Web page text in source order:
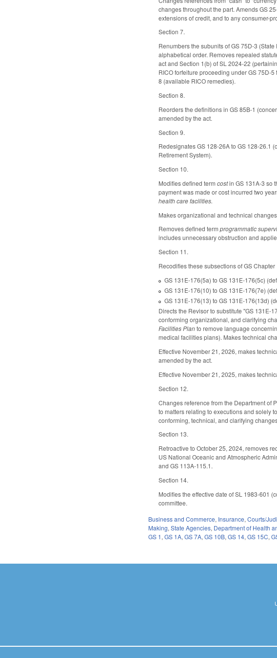
changes throughout the part. Amends GS
extensions of credit, and to any consumer-
Section 7.
Renumbers the subunits of GS 75D-3
alphabetical order. Removes repealed
act and Section 1(b) of SL 2024-22
RICO forfeiture proceeding under GS 75D-
8 (available RICO remedies).
Section 8.
Reorders the definitions in GS 85B-1
amended by the act.
Section 9.
Redesignates GS 128-26A to GS 128-26.1
Retirement System).
Section 10.
Modifies defined termcostin GS 131A-3 so
payment was made or cost incurred two
health care facilities.
Makes organizational and technical
Removes defined termprogrammatic
includes unnecessary obstruction and
Section 11.
Recodifies these subsections of GS
GS 131E-176(5a) to GS 131E-176(5c)
GS 131E-176(10) to GS 131E-176(7e)
GS 131E-176(13) to GS 131E-176(13d)
Directs the Revisor to substitute "GS 131E-
conforming organizational, and clarifying
Facilities Planto remove language
medical facilities plans). Makes technical
Effective November 21, 2026, makes
amended by the act.
Effective November 21, 2025, makes
Section 12.
Changes reference from the Department of
to matters relating to executions and solely
conforming, technical, and clarifying
Section 13.
Retroactive to October 25, 2024, removes
US National Oceanic and Atmospheric
and GS 113A-115.1.
Section 14.
Modifies the effective date of SL 1983-601
committee.
Business and Commerce, Insurance,Courts/
Making,State Agencies, Department of Health
GS 1,GS 1A,GS 7A,GS 10B,GS 14,GS 15C,